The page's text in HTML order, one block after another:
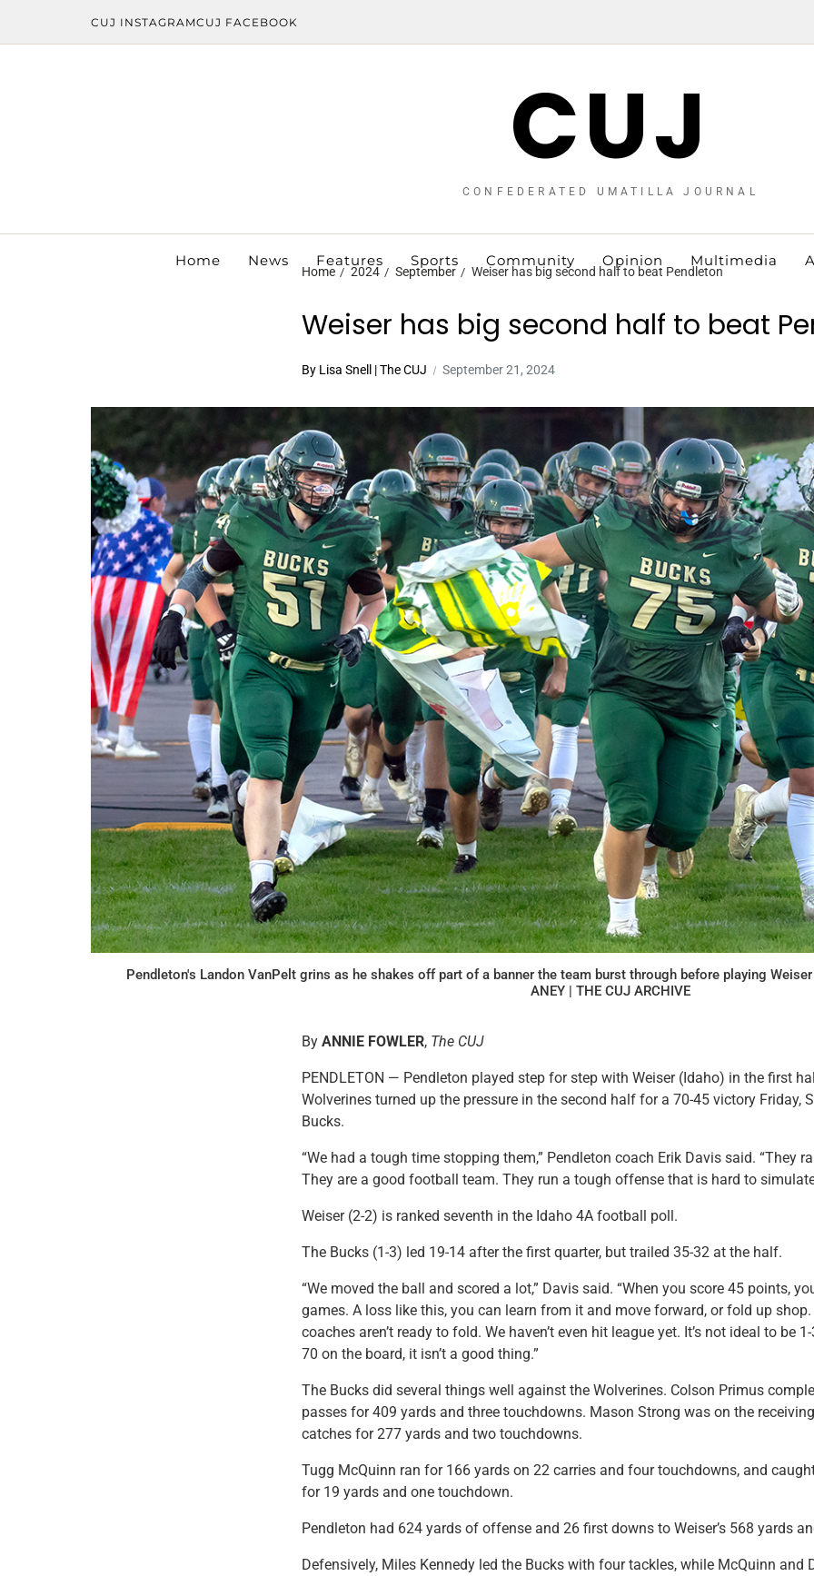
CUJ INSTAGRAMCUJ FACEBOOK
CUJ
CONFEDERATED UMATILLA JOURNAL
Home News Features Sports Community Opinion Multimedia
Home 2024 September Weiser has big second half to beat Pendleton
Weiser has big second half to beat
By Lisa Snell | The CUJ September 21, 2024
Pendleton's Landon VanPelt grins as he shakes off part of a banner the team burst through before playing
ANEY | THE CUJ ARCHIVE
By ANNIE FOWLER, The CUJ
PENDLETON — Pendleton played step for step with Weiser (Idaho) in the first
Wolverines turned up the pressure in the second half for a 70-45 victory Friday,
Bucks.
“We had a tough time stopping them,” Pendleton coach Erik Davis said. “They
They are a good football team. They run a tough offense that is hard to
Weiser (2-2) is ranked seventh in the Idaho 4A football poll.
The Bucks (1-3) led 19-14 after the first quarter, but trailed 35-32 at the half.
“We moved the ball and scored a lot,” Davis said. “When you score 45 points,
games. A loss like this, you can learn from it and move forward, or fold up
coaches aren’t ready to fold. We haven’t even hit league yet. It’s not ideal to be
70 on the board, it isn’t a good thing.”
The Bucks did several things well against the Wolverines. Colson Primus
passes for 409 yards and three touchdowns. Mason Strong was on the
catches for 277 yards and two touchdowns.
Tugg McQuinn ran for 166 yards on 22 carries and four touchdowns, and
for 19 yards and one touchdown.
Pendleton had 624 yards of offense and 26 first downs to Weiser’s 568 yards
Defensively, Miles Kennedy led the Bucks with four tackles, while McQuinn and